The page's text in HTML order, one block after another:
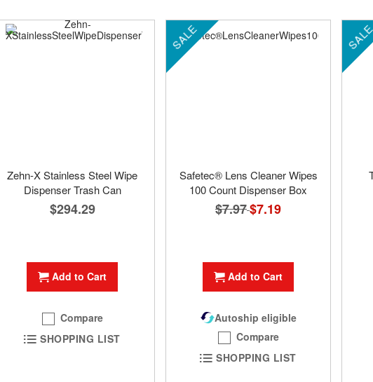
Zehn-X Stainless Steel Wipe
Dispenser Trash Can
$294.29
Add to Cart
Compare
SHOPPING LIST
SALE
Safetec® Lens Cleaner Wipes
100 Count Dispenser Box
$7.97 Special
Price
$7.19
Add to Cart
Autoship eligible
Compare
SHOPPING LIST